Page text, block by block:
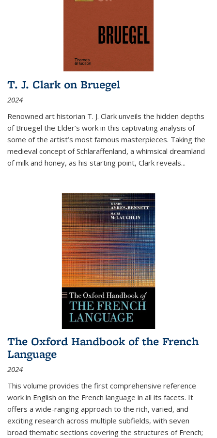
T. J. Clark on Bruegel
2024
Renowned art historian T. J. Clark unveils the hidden depths
of Bruegel the Elder’s work in this captivating analysis of
some of the artist’s most famous masterpieces. Taking the
medieval concept of Schlaraffenland, a whimsical dreamland
of milk and honey, as his starting point, Clark reveals...
The Oxford Handbook of the French
Language
2024
This volume provides the first comprehensive reference
work in English on the French language in all its facets. It
offers a wide-ranging approach to the rich, varied, and
exciting research across multiple subfields, with seven
broad thematic sections covering the structures of French;